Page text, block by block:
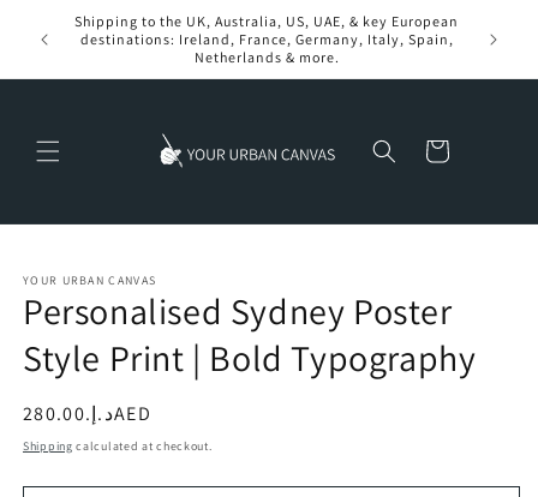
Skip to
content
Shipping to the UK, Australia, US, UAE, & key European
destinations: Ireland, France, Germany, Italy, Spain,
Netherlands & more.
Cart
YOUR URBAN CANVAS
Personalised Sydney Poster
Style Print | Bold Typography
Regular
price
د.إ.‏280.00AED
Shipping calculated at checkout.